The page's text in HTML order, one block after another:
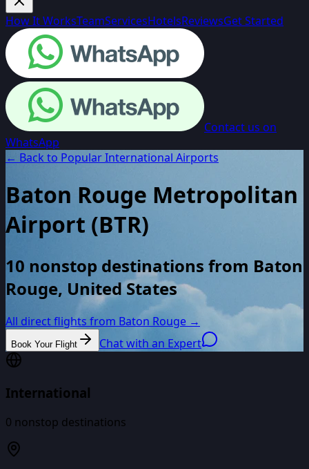
How It WorksTeamServicesHotelsReviewsGet Started
Contact us on
WhatsApp
← Back to Popular International Airports
Baton Rouge Metropolitan
Airport (BTR)
10 nonstop destinations from Baton
Rouge, United States
All direct flights from Baton Rouge →
Book Your Flight Chat with an Expert
International
0 nonstop destinations